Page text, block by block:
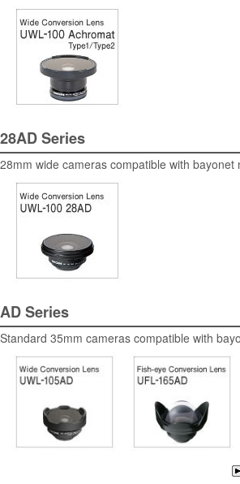
28AD Series
28mm wide cameras compatible with bayonet
AD Series
Standard 35mm cameras compatible with